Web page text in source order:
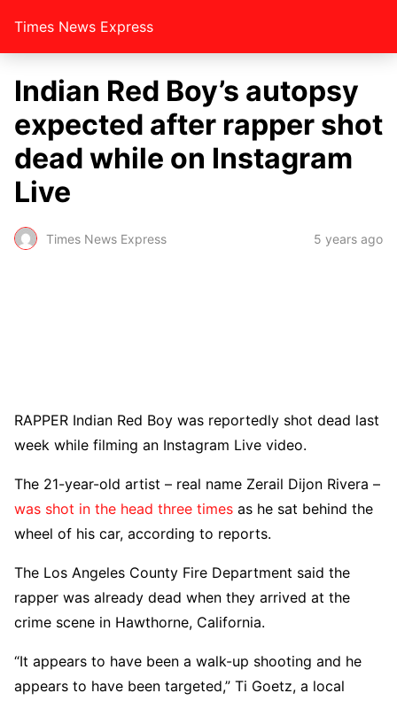
Times News Express
Indian Red Boy’s autopsy
expected after rapper shot
dead while on Instagram
Live
Times News Express 5 years ago
RAPPER Indian Red Boy was reportedly shot dead last
week while filming an Instagram Live video.
The 21-year-old artist – real name Zerail Dijon Rivera –
was shot in the head three times as he sat behind the
wheel of his car, according to reports.
The Los Angeles County Fire Department said the
rapper was already dead when they arrived at the
crime scene in Hawthorne, California.
“It appears to have been a walk-up shooting and he
appears to have been targeted,” Ti Goetz, a local